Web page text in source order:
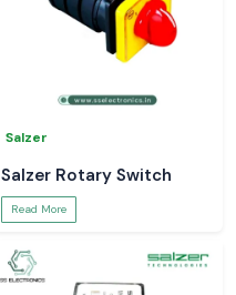
Salzer
Salzer Rotary Switch
Read More